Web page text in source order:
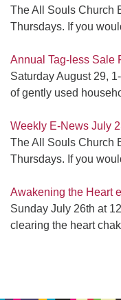
The All Souls Church
Thursdays. If you
Annual Tag-less Sale
Saturday August 29,
of gently used
Weekly E-News July
The All Souls Church
Thursdays. If you
Awakening the Heart
Sunday July 26th at
clearing the heart